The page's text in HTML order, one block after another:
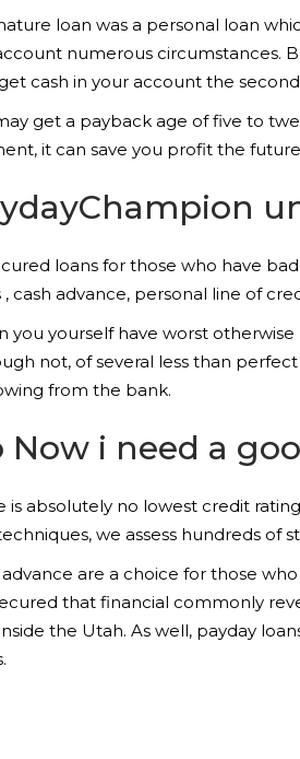
loan was a personal loan
numerous circumstances.
cash in your account the
get a payback age of five to
it can save you profit the
loans for those who have
, cash advance, personal line of
you yourself have worst
not, of several less than
from the bank.
Now i need a
is absolutely no lowest credit
we assess hundreds
advance are a choice for those
that financial commonly
the Utah. As well, payday